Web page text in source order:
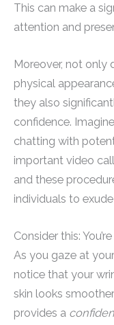
This can make a
attention and
Moreover, not only
physical
they also
confidence.
chatting with
important video
and these
individuals to
Consider this:
As you gaze at
notice that your
skin looks
provides a